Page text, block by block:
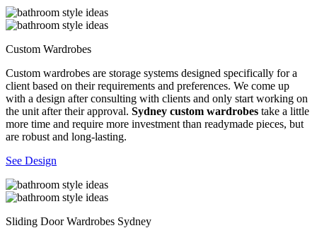
Custom Wardrobes
Custom wardrobes are storage systems designed specifically for a
client based on their requirements and preferences. We come up
with a design after consulting with clients and only start working on
the unit after their approval. Sydney custom wardrobes take a little
more time and require more investment than readymade pieces, but
are robust and long-lasting.
See Design
Sliding Door Wardrobes Sydney